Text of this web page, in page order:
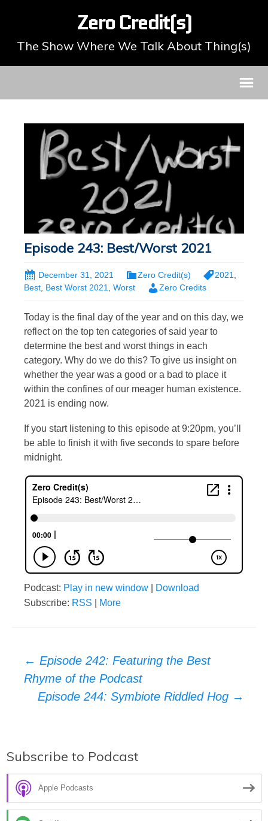
Zero Credit(s)
The Show Where We Talk About Thing(s)
Episode 243: Best/Worst 2021
December 31, 2021 Zero Credit(s) 2021
Best, Best Worst 2021, Worst Zero Credits
Today is the final day of the year and on this day, we
reflect on the top ten categories of said year to
determine the best and worst things in each
category. Why do we do this? To give us insight on
whether the year was a good or a bad to place it
within the confines of our meager human existence.
2021 is ending now.
If you start listening to this episode at 9:20pm, you’ll
be able to finish it with five seconds to spare before
midnight.
Podcast: Play in new window
Download
Subscribe: RSS More
Post
navigation
← Episode 242: Featuring the Best
Rhyme of the Podcast
Episode 244: Symbiote Riddled Hog →
Subscribe to Podcast
Apple Podcasts